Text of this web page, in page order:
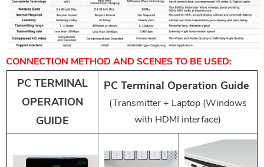
CONNECTION METHOD AND SCENES TO BE USED:
PC TERMINAL
OPERATION
GUIDE
PC Terminal Operation Guide
(Transmitter + Laptop (Windows
with HDMI interface)